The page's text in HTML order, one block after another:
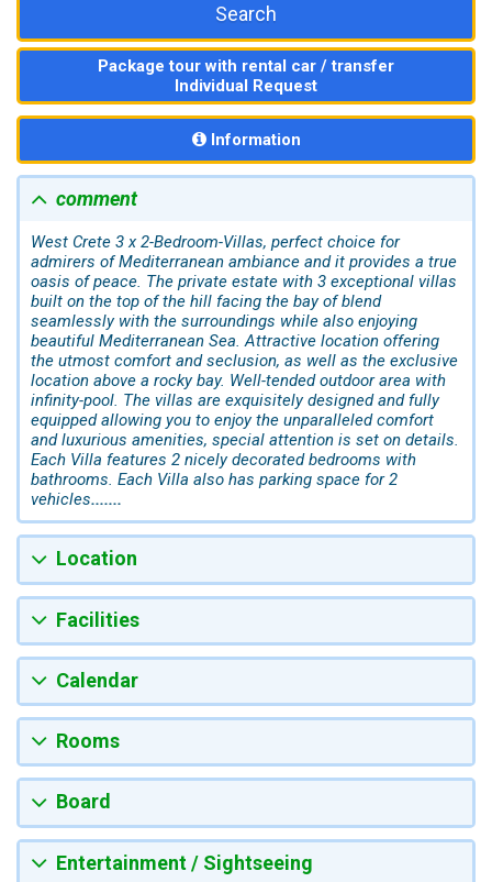
Search
Package tour with rental car / transfer
Individual Request
Information
comment
West Crete 3 x 2-Bedroom-Villas, perfect choice for
admirers of Mediterranean ambiance and it provides a true
oasis of peace. The private estate with 3 exceptional villas
built on the top of the hill facing the bay of blend
seamlessly with the surroundings while also enjoying
beautiful Mediterranean Sea. Attractive location offering
the utmost comfort and seclusion, as well as the exclusive
location above a rocky bay. Well-tended outdoor area with
infinity-pool. The villas are exquisitely designed and fully
equipped allowing you to enjoy the unparalleled comfort
and luxurious amenities, special attention is set on details.
Each Villa features 2 nicely decorated bedrooms with
bathrooms. Each Villa also has parking space for 2
vehicles.......
Location
Facilities
Calendar
Rooms
Board
Entertainment / Sightseeing